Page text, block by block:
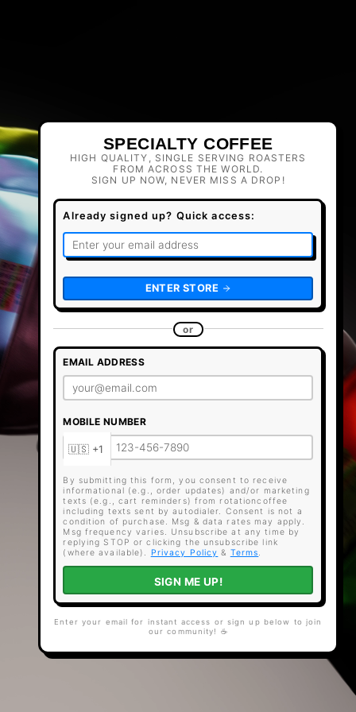
SPECIALTY COFFEE
HIGH QUALITY, SINGLE SERVING ROASTERS
FROM ACROSS THE WORLD.
SIGN UP NOW, NEVER MISS A DROP!
Already signed up? Quick access:
ENTER STORE
or
EMAIL ADDRESS
MOBILE NUMBER
By submitting this form, you consent to receive
informational (e.g., order updates) and/or marketing
texts (e.g., cart reminders) from rotationcoffee
including texts sent by autodialer. Consent is not a
condition of purchase. Msg & data rates may apply.
Msg frequency varies. Unsubscribe at any time by
replying STOP or clicking the unsubscribe link
(where available).
Privacy Policy & Terms.
SIGN ME UP!
Enter your email for instant access or sign up below to join
our community! ☕